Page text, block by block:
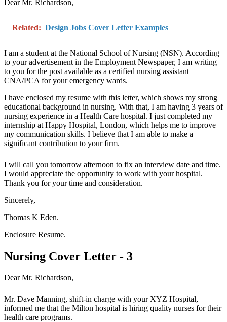
Dear Mr. Richardson,
Related: Design Jobs Cover Letter Examples
I am a student at the National School of Nursing (NSN). According
to your advertisement in the Employment Newspaper, I am writing
to you for the post available as a certified nursing assistant
CNA/PCA for your emergency wards.
I have enclosed my resume with this letter, which shows my strong
educational background in nursing. With that, I am having 3 years of
nursing experience in a Health Care hospital. I just completed my
internship at Happy Hospital, London, which helps me to improve
my communication skills. I believe that I am able to make a
significant contribution to your firm.
I will call you tomorrow afternoon to fix an interview date and time.
I would appreciate the opportunity to work with your hospital.
Thank you for your time and consideration.
Sincerely,
Thomas K Eden.
Enclosure Resume.
Nursing Cover Letter - 3
Dear Mr. Richardson,
Mr. Dave Manning, shift-in charge with your XYZ Hospital,
informed me that the Milton hospital is hiring quality nurses for their
health care programs.